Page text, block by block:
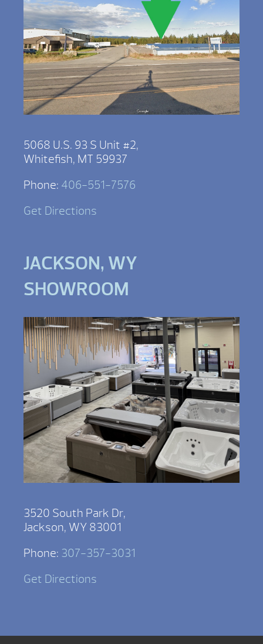
5068 U.S. 93 S Unit #2,
Whitefish, MT 59937
Phone: 406-551-7576
Get Directions
JACKSON, WY
SHOWROOM
3520 South Park Dr,
Jackson, WY 83001
Phone: 307-357-3031
Get Directions